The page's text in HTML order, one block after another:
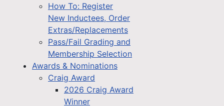
How To: Register
New Inductees, Order
Extras/Replacements
Pass/Fail Grading and
Membership Selection
Awards & Nominations
Craig Award
2026 Craig Award
Winner